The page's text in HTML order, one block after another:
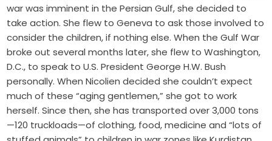
war was imminent in the Persian Gulf, she decided to
take action. She flew to Geneva to ask those involved to
consider the children, if nothing else. When the Gulf War
broke out several months later, she flew to Washington,
D.C., to speak to U.S. President George H.W. Bush
personally. When Nicolien decided she couldn’t expect
much of these “aging gentlemen,” she got to work
herself. Since then, she has transported over 3,000 tons
—120 truckloads—of clothing, food, medicine and “lots of